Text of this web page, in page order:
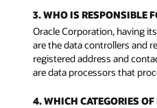
3. WHO IS RESPONSIBLE
Oracle Corporation, having
are the data controllers and
registered address and
are data processors that
4. WHICH CATEGORIES